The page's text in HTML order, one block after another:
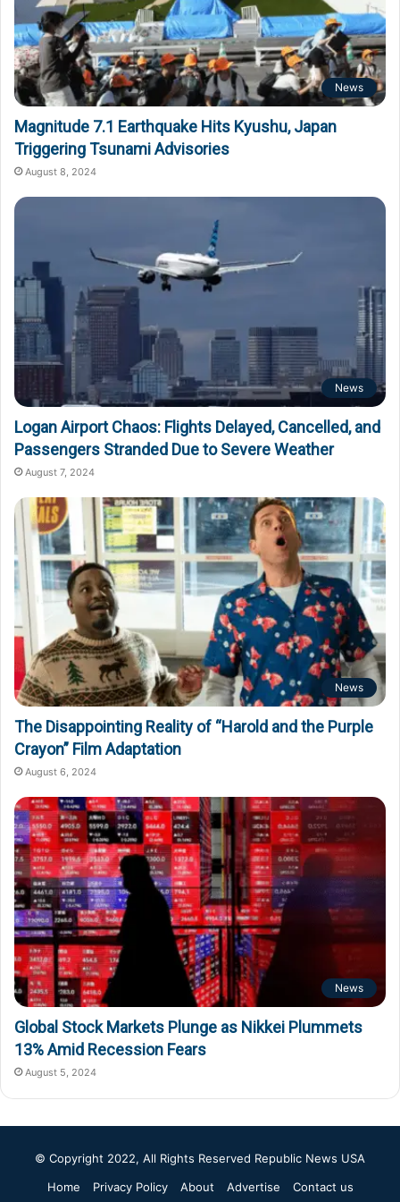
News
Magnitude 7.1 Earthquake Hits Kyushu, Japan
Triggering Tsunami Advisories
August 8, 2024
News
Logan Airport Chaos: Flights Delayed, Cancelled, and
Passengers Stranded Due to Severe Weather
August 7, 2024
News
The Disappointing Reality of “Harold and the Purple
Crayon” Film Adaptation
August 6, 2024
News
Global Stock Markets Plunge as Nikkei Plummets
13% Amid Recession Fears
August 5, 2024
© Copyright 2022, All Rights Reserved Republic News USA
Home
Privacy Policy About Advertise Contact us